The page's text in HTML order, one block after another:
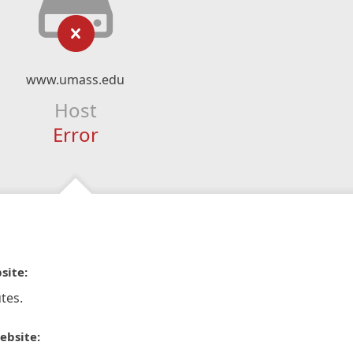
www.umass.edu
Host
Error